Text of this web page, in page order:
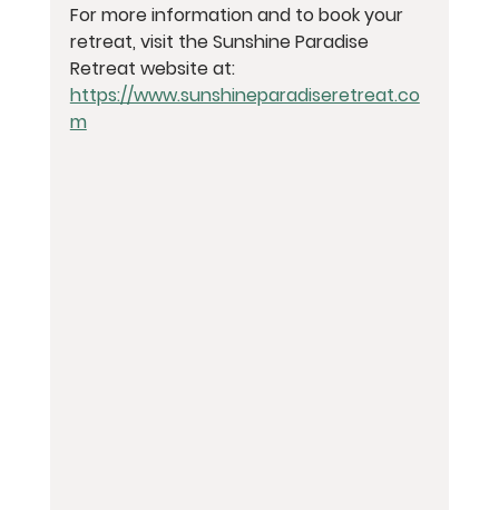
For more information and to book your
retreat, visit the Sunshine Paradise
Retreat website at:
https://www.sunshineparadiseretreat.co
m